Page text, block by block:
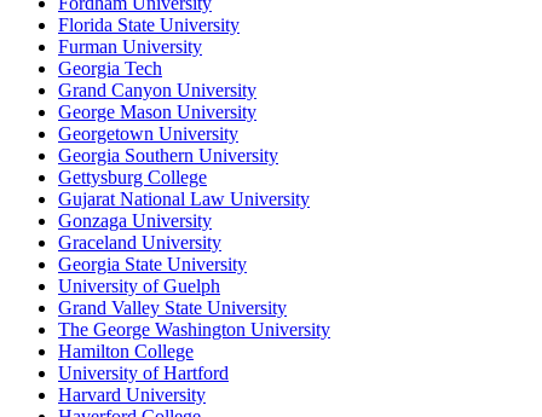
Florida State University
Furman University
Georgia Tech
Grand Canyon University
George Mason University
Georgetown University
Georgia Southern University
Gettysburg College
Gujarat National Law University
Gonzaga University
Graceland University
Georgia State University
University of Guelph
Grand Valley State University
The George Washington University
Hamilton College
University of Hartford
Harvard University